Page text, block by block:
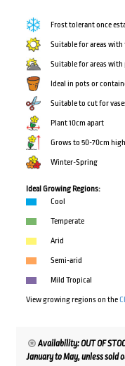
Frost tolerant once
Suitable for areas with
Suitable for areas with
Ideal in pots or
Suitable to cut for
Plant 10cm apart
Grows to 50-70cm high
Winter-Spring
Ideal Growing Regions:
Cool
Temperate
Arid
Semi-arid
Mild Tropical
View growing regions on the
Availability: OUT OF
January to May, unless sold